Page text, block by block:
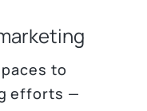
to
efforts —